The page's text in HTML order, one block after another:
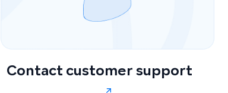
Contact customer support